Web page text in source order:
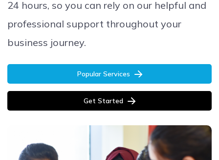
24 hours, so you can rely on our helpful and
professional support throughout your
business journey.
Popular Services
Get Started